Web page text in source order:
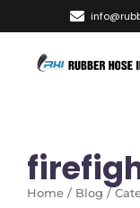
Home / Blog /